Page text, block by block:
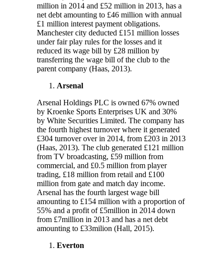
million in 2014 and £52 million in 2013, has a
net debt amounting to £46 million with annual
£1 million interest payment obligations.
Manchester city deducted £151 million losses
under fair play rules for the losses and it
reduced its wage bill by £28 million by
transferring the wage bill of the club to the
parent company (Haas, 2013).
Arsenal
Arsenal Holdings PLC is owned 67% owned
by Kroenke Sports Enterprises UK and 30%
by White Securities Limited. The company has
the fourth highest turnover where it generated
£304 turnover over in 2014, from £203 in 2013
(Haas, 2013). The club generated £121 million
from TV broadcasting, £59 million from
commercial, and £0.5 million from player
trading, £18 million from retail and £100
million from gate and match day income.
Arsenal has the fourth largest wage bill
amounting to £154 million with a proportion of
55% and a profit of £5million in 2014 down
from £7million in 2013 and has a net debt
amounting to £33milion (Hall, 2015).
Everton